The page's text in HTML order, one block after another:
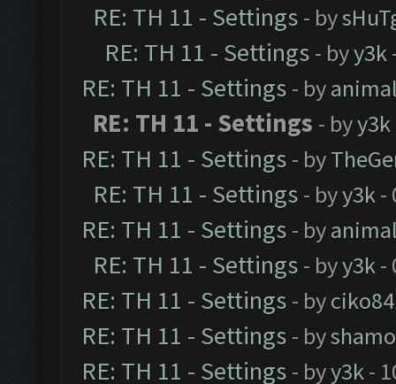
RE: TH 11 - Settings - by
RE: TH 11 - Settings - byy3k
RE: TH 11 - Settings - by
RE: TH 11 - Settings - byy3k
RE: TH 11 - Settings - by
RE: TH 11 - Settings - byy3k-
RE: TH 11 - Settings - by
RE: TH 11 - Settings - byy3k-
RE: TH 11 - Settings - byciko84
RE: TH 11 - Settings - by
RE: TH 11 - Settings - byy3k-